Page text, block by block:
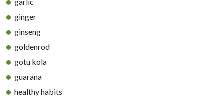
ginger
ginseng
goldenrod
gotu kola
guarana
healthy habits